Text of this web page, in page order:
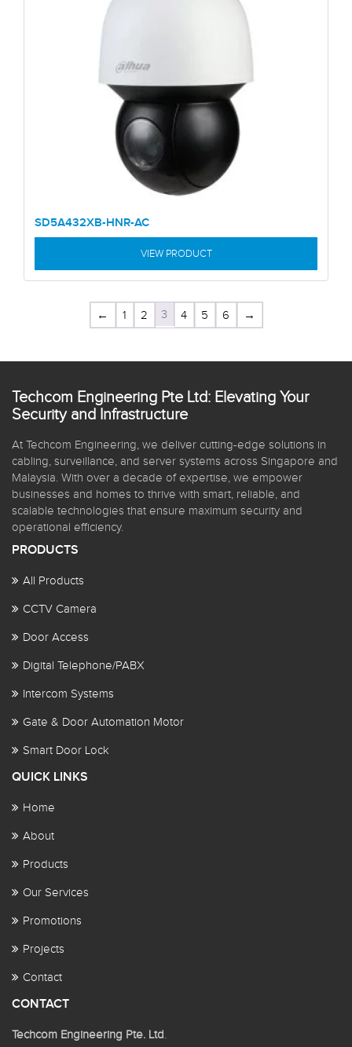
SD5A432XB-HNR-AC
VIEW PRODUCT
← 1 2 3 4 5 6 →
Techcom Engineering Pte Ltd: Elevating Your
Security and Infrastructure
At Techcom Engineering, we deliver cutting-edge solutions in
cabling, surveillance, and server systems across Singapore and
Malaysia. With over a decade of expertise, we empower
businesses and homes to thrive with smart, reliable, and
scalable technologies that ensure maximum security and
operational efficiency.
PRODUCTS
All Products
CCTV Camera
Door Access
Digital Telephone/PABX
Intercom Systems
Gate & Door Automation Motor
Smart Door Lock
QUICK LINKS
Home
About
Products
Our Services
Promotions
Projects
Contact
CONTACT
Techcom Engineering Pte. Ltd.